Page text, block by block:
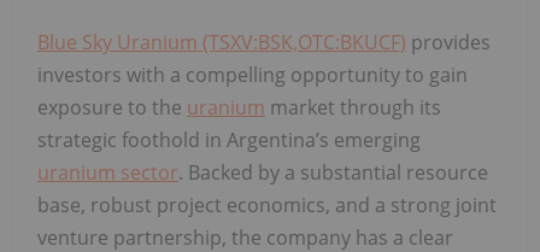
Blue Sky Uranium (TSXV:BSK,OTC:BKUCF) provides
investors with a compelling opportunity to gain
exposure to the uranium market through its
strategic foothold in Argentina’s emerging
uranium sector. Backed by a substantial resource
base, robust project economics, and a strong joint
venture partnership, the company has a clear